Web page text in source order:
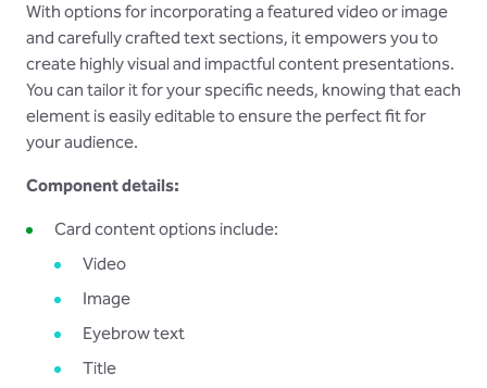
With options for incorporating a featured video or image
and carefully crafted text sections, it empowers you to
create highly visual and impactful content presentations.
You can tailor it for your specific needs, knowing that each
element is easily editable to ensure the perfect fit for
your audience.
Component details:
Card content options include:
Video
Image
Eyebrow text
Title